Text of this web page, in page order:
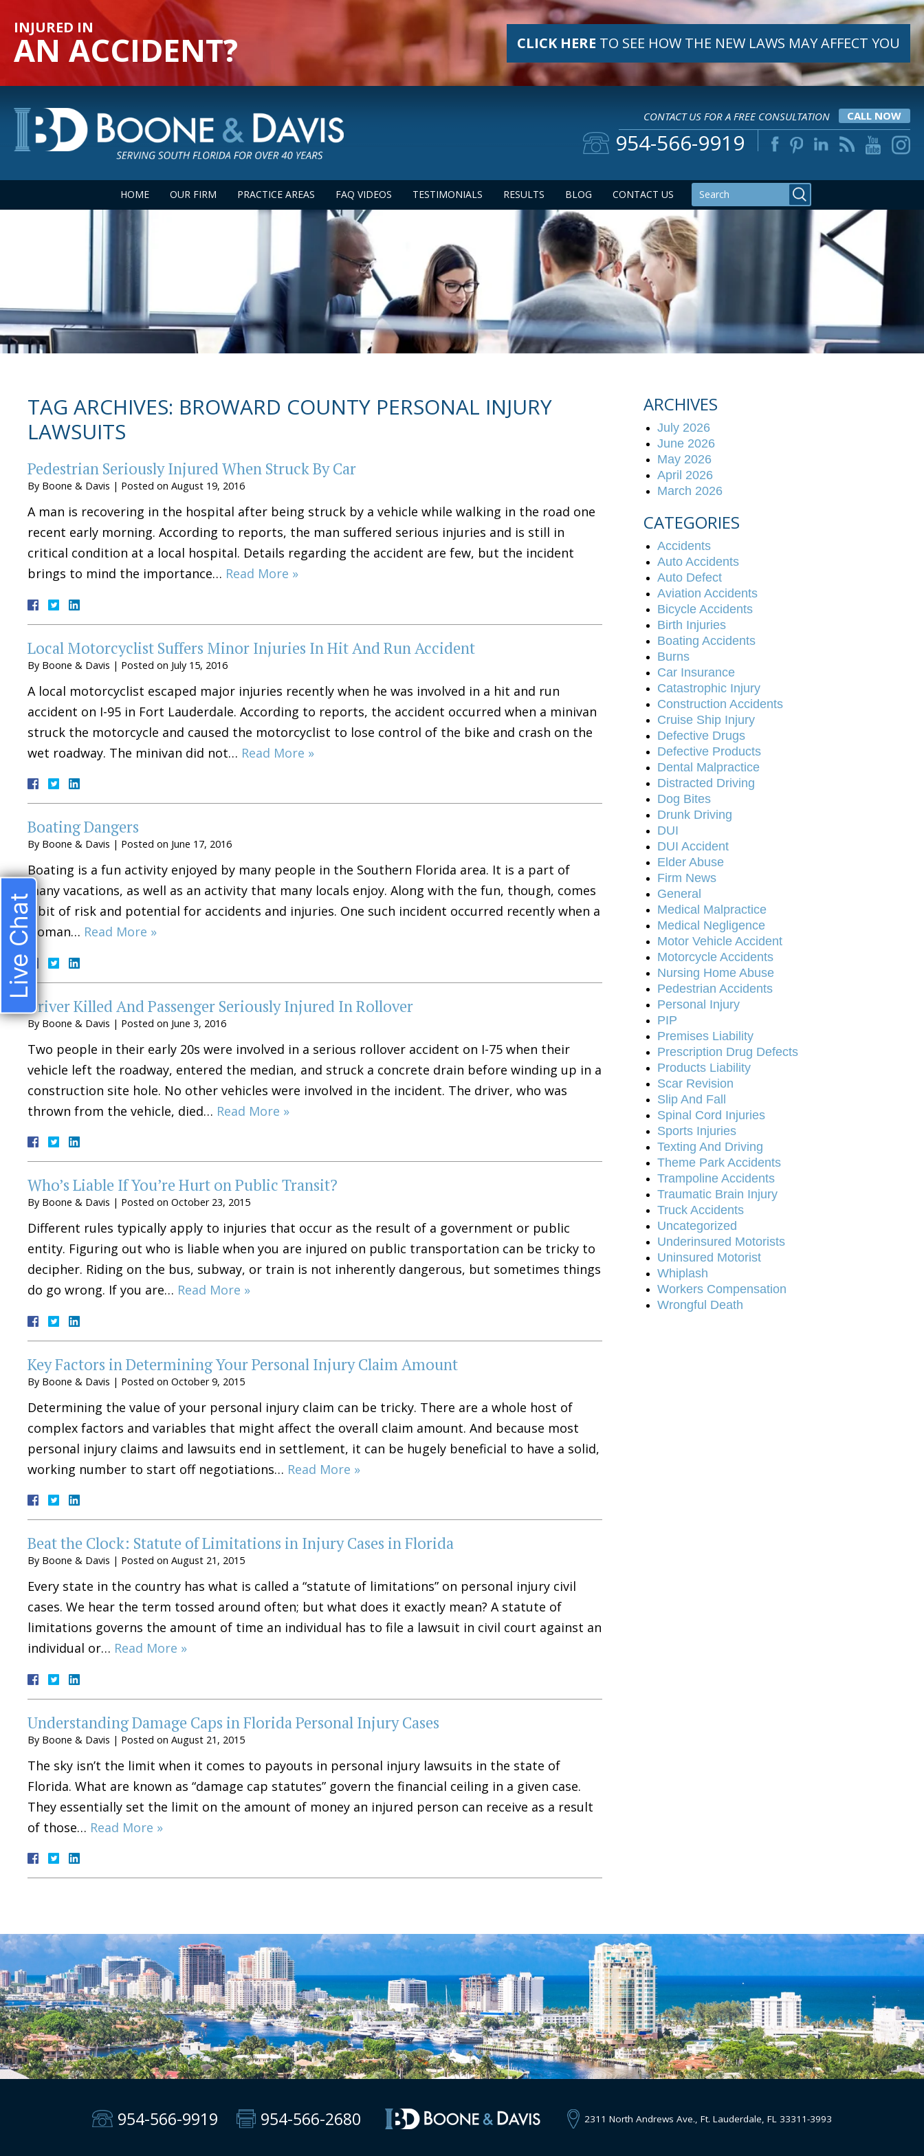
INJURED IN
AN ACCIDENT? CLICK HERE TO SEE HOW THE NEW LAWS MAY AFFECT YOU
CONTACT US FOR A FREE CONSULTATION CALL NOW
954-566-9919
HOME OUR FIRM PRACTICE AREAS FAQ VIDEOS TESTIMONIALS RESULTS BLOG CONTACT US
TAG ARCHIVES: BROWARD COUNTY PERSONAL INJURY
LAWSUITS
Pedestrian Seriously Injured When Struck By Car
By Boone & Davis | Posted on August 19, 2016
A man is recovering in the hospital after being struck by a vehicle while walking in the road one
recent early morning. According to reports, the man suffered serious injuries and is still in
critical condition at a local hospital. Details regarding the accident are few, but the incident
brings to mind the importance… Read More »
Local Motorcyclist Suffers Minor Injuries In Hit And Run Accident
By Boone & Davis | Posted on July 15, 2016
A local motorcyclist escaped major injuries recently when he was involved in a hit and run
accident on I-95 in Fort Lauderdale. According to reports, the accident occurred when a minivan
struck the motorcycle and caused the motorcyclist to lose control of the bike and crash on the
wet roadway. The minivan did not… Read More »
Boating Dangers
By Boone & Davis | Posted on June 17, 2016
Boating is a fun activity enjoyed by many people in the Southern Florida area. It is a part of
many vacations, as well as an activity that many locals enjoy. Along with the fun, though, comes
a bit of risk and potential for accidents and injuries. One such incident occurred recently when a
woman… Read More »
Driver Killed And Passenger Seriously Injured In Rollover
By Boone & Davis | Posted on June 3, 2016
Two people in their early 20s were involved in a serious rollover accident on I-75 when their
vehicle left the roadway, entered the median, and struck a concrete drain before winding up in a
construction site hole. No other vehicles were involved in the incident. The driver, who was
thrown from the vehicle, died… Read More »
Who’s Liable If You’re Hurt on Public Transit?
By Boone & Davis | Posted on October 23, 2015
Different rules typically apply to injuries that occur as the result of a government or public
entity. Figuring out who is liable when you are injured on public transportation can be tricky to
decipher. Riding on the bus, subway, or train is not inherently dangerous, but sometimes things
do go wrong. If you are… Read More »
Key Factors in Determining Your Personal Injury Claim Amount
By Boone & Davis | Posted on October 9, 2015
Determining the value of your personal injury claim can be tricky. There are a whole host of
complex factors and variables that might affect the overall claim amount. And because most
personal injury claims and lawsuits end in settlement, it can be hugely beneficial to have a solid,
working number to start off negotiations… Read More »
Beat the Clock: Statute of Limitations in Injury Cases in Florida
By Boone & Davis | Posted on August 21, 2015
Every state in the country has what is called a “statute of limitations” on personal injury civil
cases. We hear the term tossed around often; but what does it exactly mean? A statute of
limitations governs the amount of time an individual has to file a lawsuit in civil court against an
individual or… Read More »
Understanding Damage Caps in Florida Personal Injury Cases
By Boone & Davis | Posted on August 21, 2015
The sky isn’t the limit when it comes to payouts in personal injury lawsuits in the state of
Florida. What are known as “damage cap statutes” govern the financial ceiling in a given case.
They essentially set the limit on the amount of money an injured person can receive as a result
of those… Read More »
ARCHIVES
July 2026
June 2026
May 2026
April 2026
March 2026
CATEGORIES
Accidents
Auto Accidents
Auto Defect
Aviation Accidents
Bicycle Accidents
Birth Injuries
Boating Accidents
Burns
Car Insurance
Catastrophic Injury
Construction Accidents
Cruise Ship Injury
Defective Drugs
Defective Products
Dental Malpractice
Distracted Driving
Dog Bites
Drunk Driving
DUI
DUI Accident
Elder Abuse
Firm News
General
Medical Malpractice
Medical Negligence
Motor Vehicle Accident
Motorcycle Accidents
Nursing Home Abuse
Pedestrian Accidents
Personal Injury
PIP
Premises Liability
Prescription Drug Defects
Products Liability
Scar Revision
Slip And Fall
Spinal Cord Injuries
Sports Injuries
Texting And Driving
Theme Park Accidents
Trampoline Accidents
Traumatic Brain Injury
Truck Accidents
Uncategorized
Underinsured Motorists
Uninsured Motorist
Whiplash
Workers Compensation
Wrongful Death
954-566-9919 954-566-2680 2311 North Andrews Ave., Ft. Lauderdale, FL 33311-3993
Live Chat